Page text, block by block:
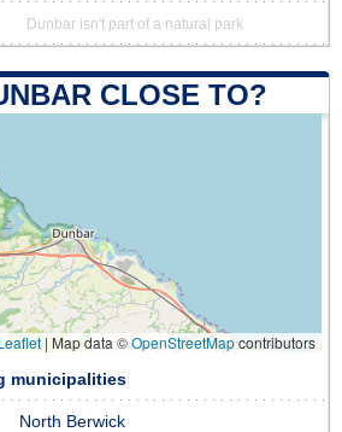
Dunbar isn't part of a natural park
CLOSE TO?
| Map data ©OpenStreetMapcontributors
municipalities
North Berwick